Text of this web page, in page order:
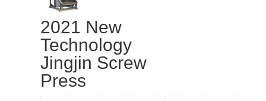
2021 New
Technology
Jingjin Screw
Press